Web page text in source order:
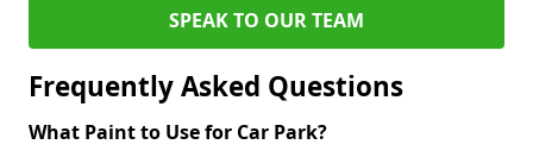
SPEAK TO OUR TEAM
Frequently Asked Questions
What Paint to Use for Car Park?